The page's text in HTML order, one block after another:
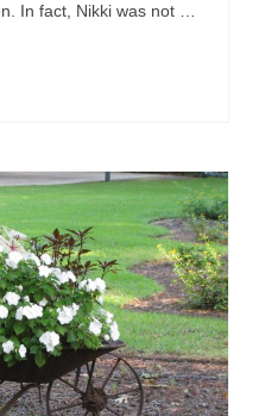
In fact, Nikki was not …